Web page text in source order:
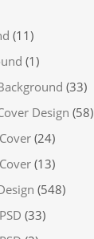
(11)
(1)
(33)
Design (58)
(24)
(13)
(548)
(33)